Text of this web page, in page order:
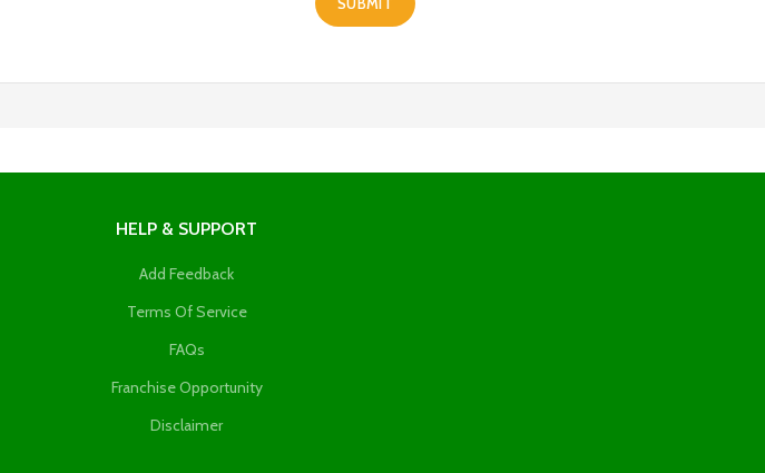
HELP & SUPPORT
Add Feedback
Terms Of Service
FAQs
Franchise Opportunity
Disclaimer